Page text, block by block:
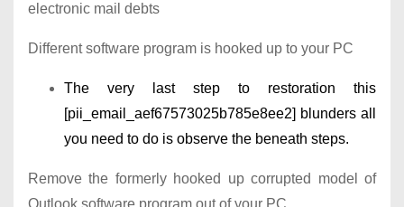
electronic mail debts
Different software program is hooked up to your PC
The very last step to restoration this
[pii_email_aef67573025b785e8ee2] blunders all
you need to do is observe the beneath steps.
Remove the formerly hooked up corrupted model of